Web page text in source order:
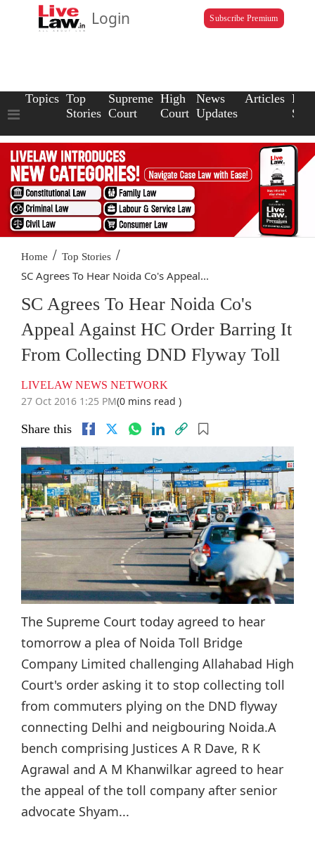
Login Subscribe Premium
Topics Top
Stories
Supreme
Court
High
Court
News
Updates
Articles Law
Home / Top Stories /
SC Agrees To Hear Noida Co's Appeal...
SC Agrees To Hear Noida Co's
Appeal Against HC Order Barring It
From Collecting DND Flyway Toll
LIVELAW NEWS NETWORK
27 Oct 2016 1:25 PM(0 mins read )
Share this
The Supreme Court today agreed to hear
tomorrow a plea of Noida Toll Bridge
Company Limited challenging Allahabad High
Court's order asking it to stop collecting toll
from commuters plying on the DND flyway
connecting Delhi and neigbouring Noida.A
bench comprising Justices A R Dave, R K
Agrawal and A M Khanwilkar agreed to hear
the appeal of the toll company after senior
advocate Shyam...